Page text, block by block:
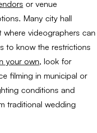
or venue
Many city hall
videographers can
to know the restrictions
your own, look for
filming in municipal or
conditions and
traditional wedding